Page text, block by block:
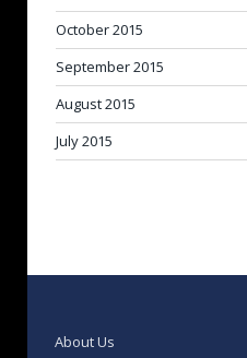
October 2015
September 2015
August 2015
July 2015
About Us